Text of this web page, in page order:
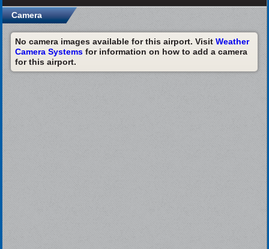
Camera
No camera images available for this airport. Visit Weather
Camera Systemsfor information on how to add a camera
for this airport.